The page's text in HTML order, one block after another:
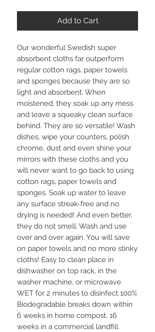
Add to Cart
Our wonderful Swedish super
absorbent cloths far outperform
regular cotton rags, paper towels
and sponges because they are so
light and absorbent. When
moistened, they soak up any mess
and leave a squeaky clean surface
behind. They are so versatile! Wash
dishes, wipe your counters, polish
chrome, dust and even shine your
mirrors with these cloths and you
will never want to go back to using
cotton rags, paper towels and
sponges. Soak up water to leave
any surface streak-free and no
drying is needed! And even better,
they do not smell. Wash and use
over and over again. You will save
on paper towels and no more stinky
cloths! Easy to clean place in
dishwasher on top rack, in the
washer machine, or microwave
WET for 2 minutes to disinfect 100%
Biodegradable breaks down within
6 weeks in home compost, 16
weeks in a commercial landfill.